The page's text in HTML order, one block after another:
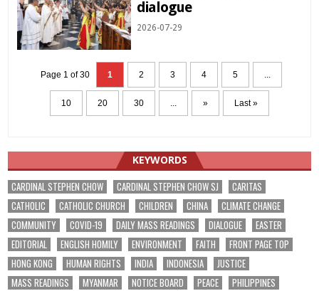
dialogue
2026-07-29
Page 1 of 30 1 2 3 4 5 ...
10 20 30 ... » Last »
KEYWORDS
CARDINAL STEPHEN CHOW CARDINAL STEPHEN CHOW SJ
CARITAS
CATHOLIC
CATHOLIC CHURCH CHILDREN CHINA
CLIMATE CHANGE
COMMUNITY
COVID-19 DAILY MASS READINGS DIALOGUE
EASTER
EDITORIAL
ENGLISH HOMILY ENVIRONMENT FAITH
FRONT PAGE TOP
HONG KONG
HUMAN RIGHTS INDIA INDONESIA
JUSTICE
MASS READINGS
MYANMAR NOTICE BOARD PEACE
PHILIPPINES